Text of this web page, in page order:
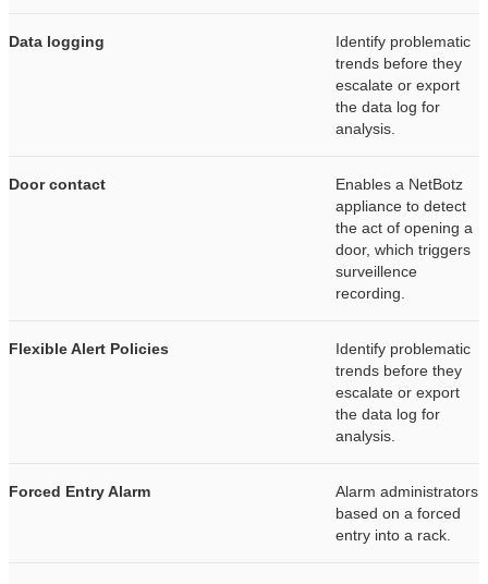
Data logging
Identify problematic
trends before they
escalate or export
the data log for
analysis.
Door contact
Enables a NetBotz
appliance to detect
the act of opening a
door, which triggers
surveillence
recording.
Flexible Alert Policies
Identify problematic
trends before they
escalate or export
the data log for
analysis.
Forced Entry Alarm
Alarm administrators
based on a forced
entry into a rack.